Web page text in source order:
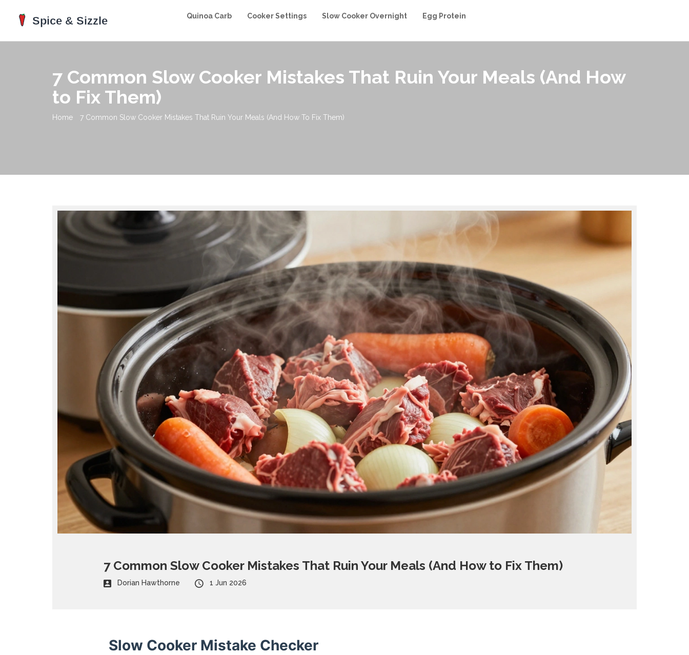
Quinoa Carb Cooker Settings Slow Cooker Overnight Egg Protein
7 Common Slow Cooker Mistakes That Ruin Your Meals (And How
to Fix Them)
Home 7 Common Slow Cooker Mistakes That Ruin Your Meals (And How To Fix Them)
7 Common Slow Cooker Mistakes That Ruin Your Meals (And How to Fix Them)
Dorian Hawthorne 1 Jun 2026
Slow Cooker Mistake Checker